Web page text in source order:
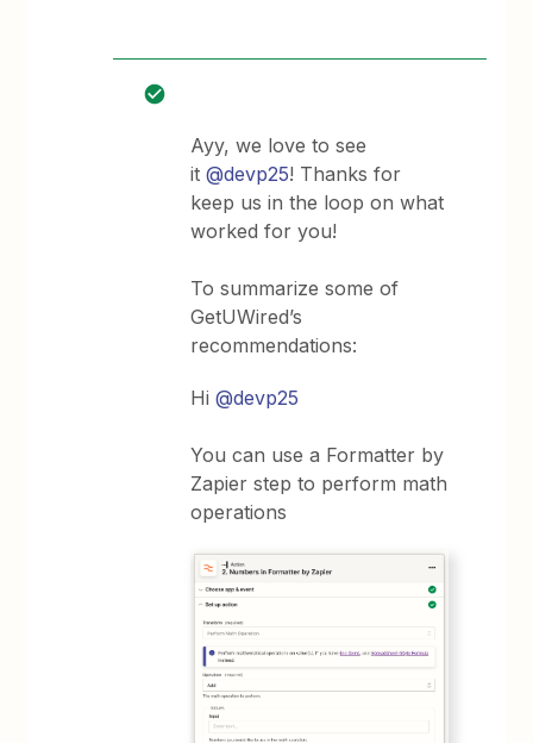
Ayy, we love to see
it@devp25! Thanks for
keep us in the loop on what
worked for you!
To summarize some of
GetUWired’s
recommendations:
Hi@devp25
You can use a Formatter by
Zapier step to perform math
operations